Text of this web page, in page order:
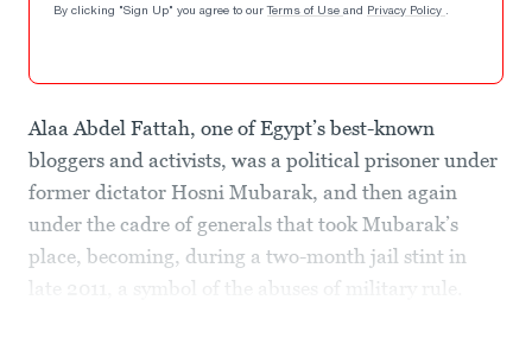
By clicking "Sign Up" you agree to our Terms of Use and Privacy Policy .
Alaa Abdel Fattah, one of Egypt’s best-known
bloggers and activists, was a political prisoner under
former dictator Hosni Mubarak, and then again
under the cadre of generals that took Mubarak’s
place, becoming, during a two-month jail stint in
late 2011, a symbol of the abuses of military rule.